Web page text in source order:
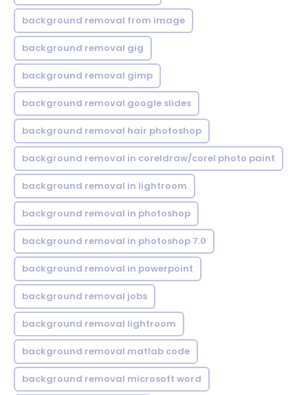
background removal from image
background removal gig
background removal gimp
background removal google slides
background removal hair photoshop
background removal in coreldraw/corel photo paint
background removal in lightroom
background removal in photoshop
background removal in photoshop 7.0
background removal in powerpoint
background removal jobs
background removal lightroom
background removal matlab code
background removal microsoft word